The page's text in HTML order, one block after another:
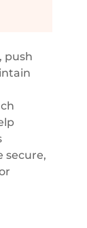
push
secure,